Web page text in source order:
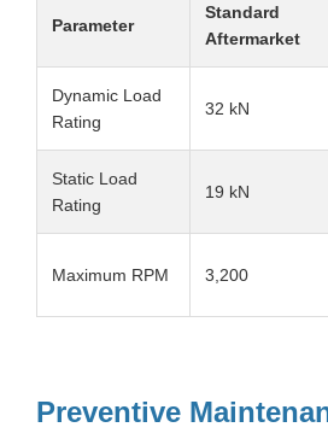
Parameter
Standard
Aftermarket
Dynamic Load
Rating
32 kN
Static Load
Rating
19 kN
Maximum RPM 3,200
Preventive